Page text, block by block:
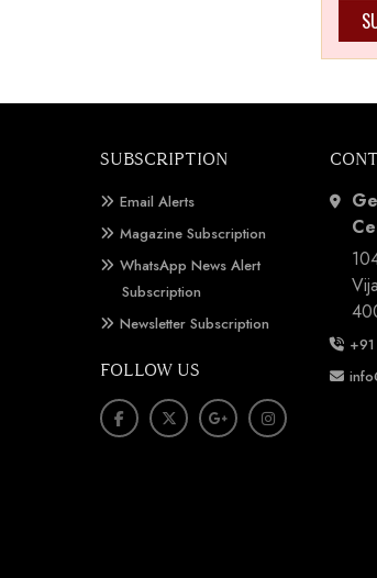
SUBSCRIPTION
Email Alerts
Magazine Subscription
WhatsApp News Alert
Subscription
Newsletter Subscription
FOLLOW US